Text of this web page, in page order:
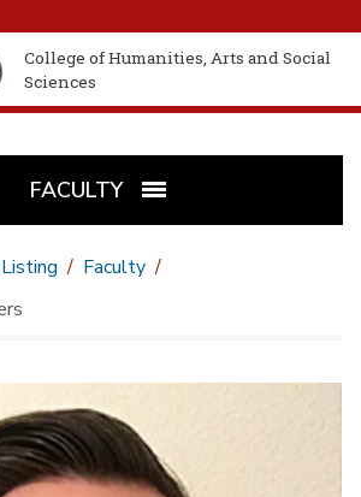
College of Humanities, Arts and Social
Sciences
FACULTY
Faculty